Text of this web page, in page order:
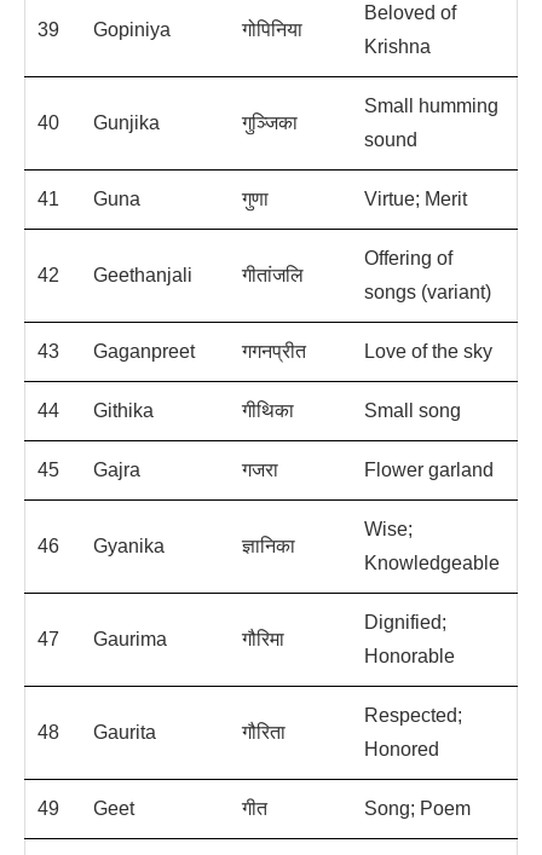
39 Gopiniya गोपिनिया
Beloved of
Krishna
40 Gunjika गुञ्जिका
Small humming
sound
41 Guna गुणा Virtue; Merit
42 Geethanjali गीतांजलि
Offering of
songs (variant)
43 Gaganpreet गगनप्रीत Love of the sky
44 Githika गीथिका Small song
45 Gajra गजरा Flower garland
46 Gyanika ज्ञानिका
Wise;
Knowledgeable
47 Gaurima गौरिमा
Dignified;
Honorable
48 Gaurita गौरिता
Respected;
Honored
49 Geet गीत Song; Poem